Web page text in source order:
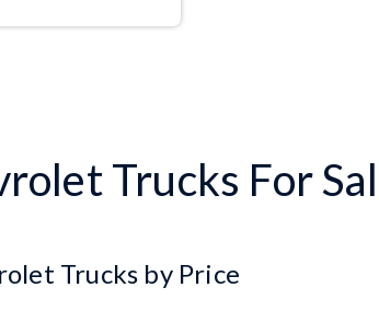
Trucks For
Trucks by Price